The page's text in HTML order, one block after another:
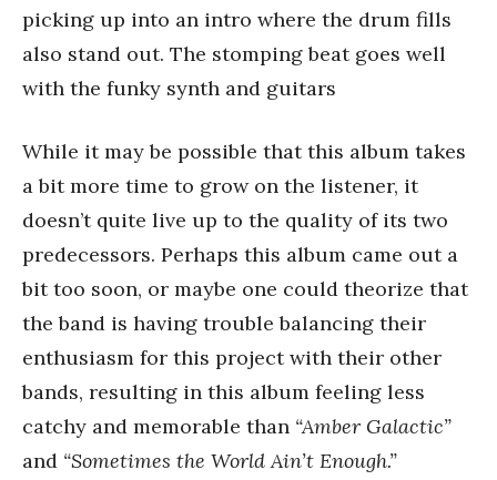
picking up into an intro where the drum fills
also stand out. The stomping beat goes well
with the funky synth and guitars
While it may be possible that this album takes
a bit more time to grow on the listener, it
doesn’t quite live up to the quality of its two
predecessors. Perhaps this album came out a
bit too soon, or maybe one could theorize that
the band is having trouble balancing their
enthusiasm for this project with their other
bands, resulting in this album feeling less
catchy and memorable than “Amber Galactic”
and “Sometimes the World Ain’t Enough.”